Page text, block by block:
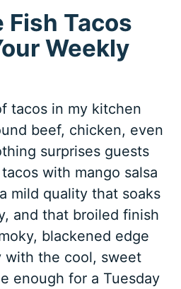
Fish Tacos
Weekly
tacos in my kitchen
beef, chicken, even
surprises guests
with mango salsa
mild quality that soaks
and that broiled finish
blackened edge
with the cool, sweet
enough for a Tuesday